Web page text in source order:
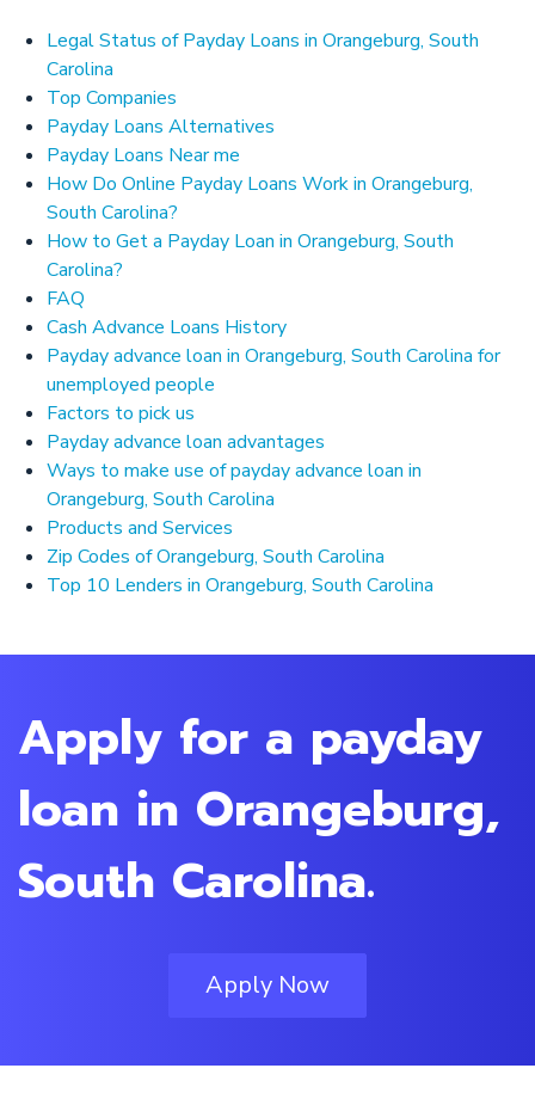
Legal Status of Payday Loans in Orangeburg, South
Carolina
Top Companies
Payday Loans Alternatives
Payday Loans Near me
How Do Online Payday Loans Work in Orangeburg,
South Carolina?
How to Get a Payday Loan in Orangeburg, South
Carolina?
FAQ
Cash Advance Loans History
Payday advance loan in Orangeburg, South Carolina for
unemployed people
Factors to pick us
Payday advance loan advantages
Ways to make use of payday advance loan in
Orangeburg, South Carolina
Products and Services
Zip Codes of Orangeburg, South Carolina
Top 10 Lenders in Orangeburg, South Carolina
Apply for a payday
loan in Orangeburg,
South Carolina.
Apply Now